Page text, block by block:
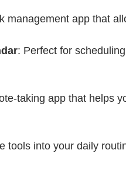
management app that
: Perfect for
taking app that helps
tools into your daily